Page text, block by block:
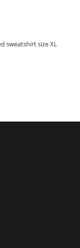
sweatshirt size XL